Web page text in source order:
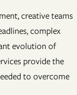
creative teams
complex
evolution of
provide the
to overcome